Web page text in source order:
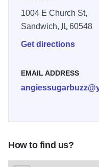
looking forward
Plano, Aurora,
for your next
1004 E Church St,
Sandwich,
IL60548
Get directions
EMAIL ADDRESS
How to find us?